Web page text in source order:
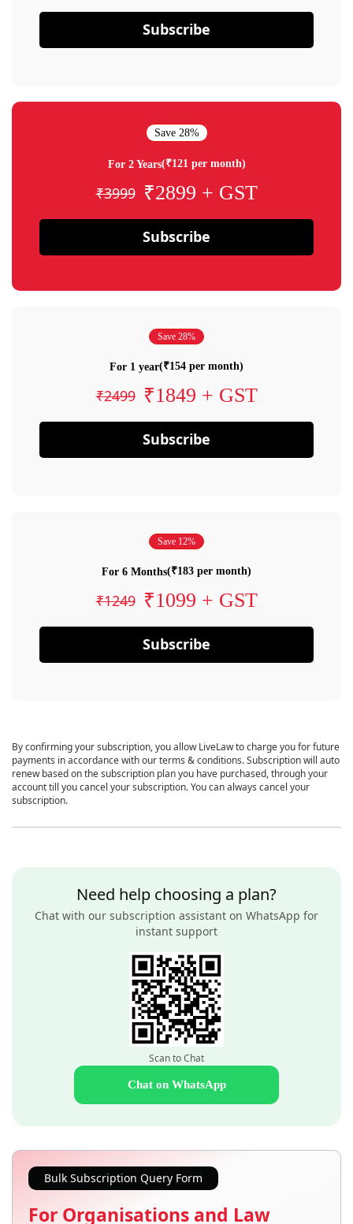
Subscribe
Save 28%
For 2 Years(₹121 per month)
₹3999 ₹2899 + GST
Subscribe
Save 28%
For 1 year(₹154 per month)
₹2499 ₹1849 + GST
Subscribe
Save 12%
For 6 Months(₹183 per month)
₹1249 ₹1099 + GST
Subscribe
By confirming your subscription, you allow LiveLaw to charge you for future
payments in accordance with our terms & conditions. Subscription will auto
renew based on the subscription plan you have purchased, through your
account till you cancel your subscription. You can always cancel your
subscription.
Need help choosing a plan?
Chat with our subscription assistant on WhatsApp for
instant support
Scan to Chat
Chat on WhatsApp
Bulk Subscription Query Form
For Organisations and Law